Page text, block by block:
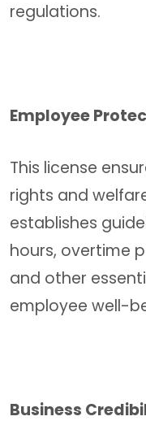
regulations.
Employee
This license
rights and
establishes
hours, overtime
and other
employee well-
Business